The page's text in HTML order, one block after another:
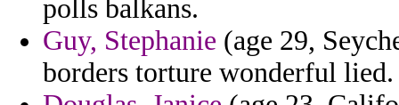
polls balkans.
Guy, Stephanie (age 29,
borders torture wonderful lied.